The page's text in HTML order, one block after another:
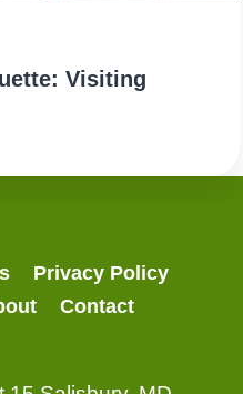
Visiting
Privacy Policy
Contact